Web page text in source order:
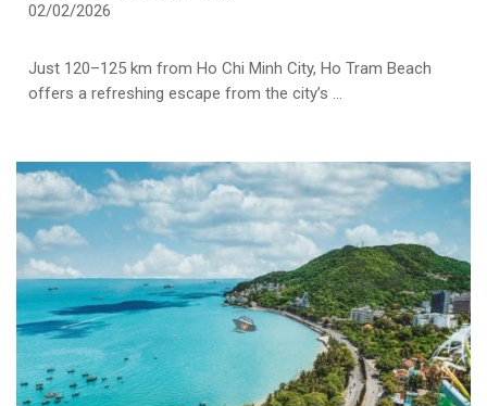
02/02/2026
Just 120–125 km from Ho Chi Minh City, Ho Tram Beach
offers a refreshing escape from the city’s ...